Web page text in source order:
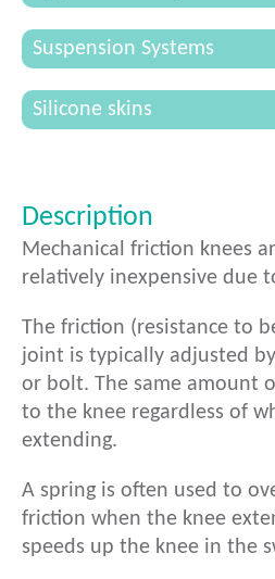
Suspension Systems
Silicone skins
Description
Mechanical friction knees
relatively inexpensive due
The friction (resistance to
joint is typically adjusted
or bolt. The same amount
to the knee regardless of
extending.
A spring is often used to
friction when the knee
speeds up the knee in the